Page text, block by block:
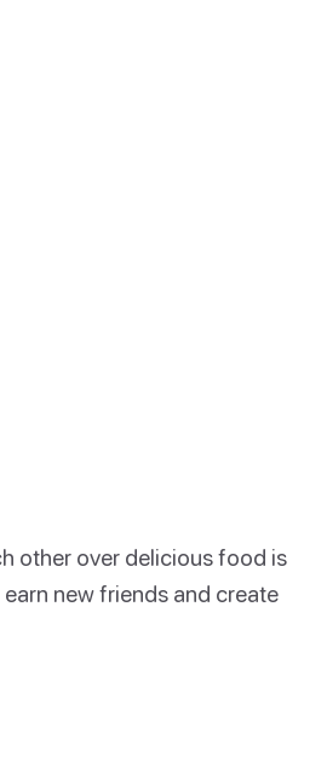
other over delicious food is
new friends and create